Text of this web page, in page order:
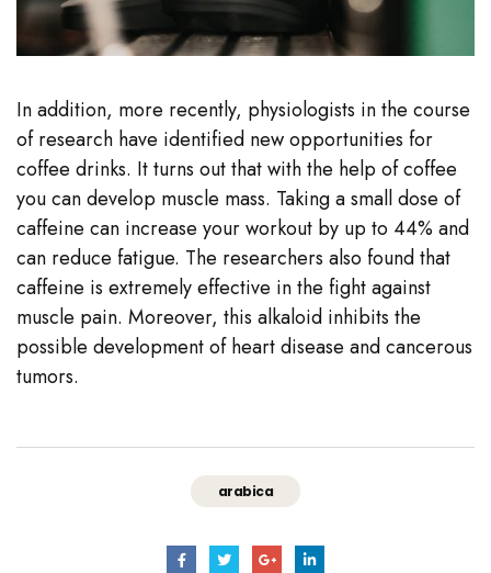
In addition, more recently, physiologists in the course
of research have identified new opportunities for
coffee drinks. It turns out that with the help of coffee
you can develop muscle mass. Taking a small dose of
caffeine can increase your workout by up to 44% and
can reduce fatigue. The researchers also found that
caffeine is extremely effective in the fight against
muscle pain. Moreover, this alkaloid inhibits the
possible development of heart disease and cancerous
tumors.
arabica